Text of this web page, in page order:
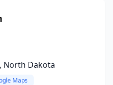
North Dakota
Maps